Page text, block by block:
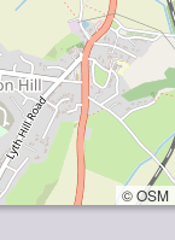
© OSM